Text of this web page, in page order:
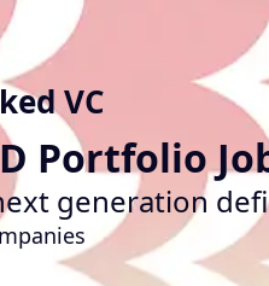
VC
Portfolio
generation